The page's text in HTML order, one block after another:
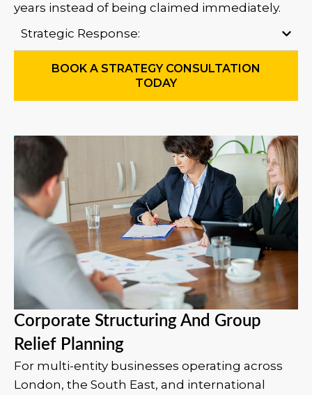
years instead of being claimed immediately.
Strategic Response:
BOOK A STRATEGY CONSULTATION
TODAY
Corporate Structuring And Group
Relief Planning
For multi-entity businesses operating across
London, the South East, and international